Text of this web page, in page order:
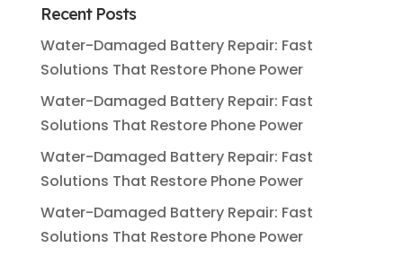
Recent Posts
Water-Damaged Battery Repair: Fast
Solutions That Restore Phone Power
Water-Damaged Battery Repair: Fast
Solutions That Restore Phone Power
Water-Damaged Battery Repair: Fast
Solutions That Restore Phone Power
Water-Damaged Battery Repair: Fast
Solutions That Restore Phone Power